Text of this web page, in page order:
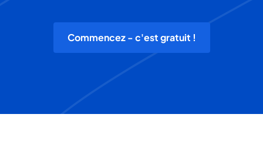
Commencez - c'est gratuit !